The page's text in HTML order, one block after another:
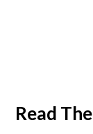
Read